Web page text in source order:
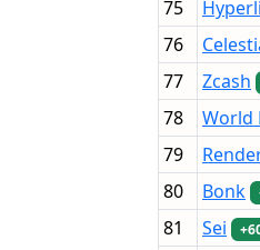
75
76
77 Zcash
78 World
79
80 Bonk
81 Sei